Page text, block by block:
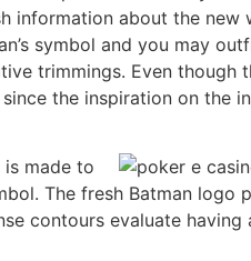
information about the new
symbol and you may
trimmings. Even though
the inspiration on the
made to
The fresh Batman logo
contours evaluate